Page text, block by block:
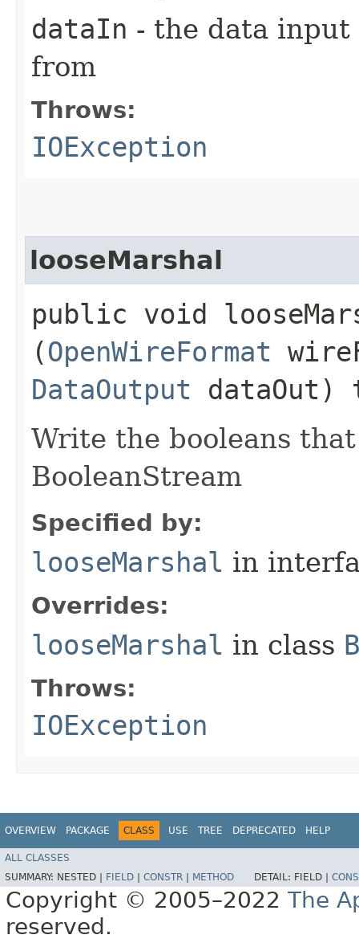
dataIn - the data
from
Throws:
IOException
looseMarshal
public void
(OpenWireFormat
DataOutput dataOut)
Write the booleans
BooleanStream
Specified by:
looseMarshal in
Overrides:
looseMarshal in class
Throws:
IOException
OVERVIEW PACKAGE CLASS USE TREE DEPRECATED HELP
ALL CLASSES
SUMMARY: NESTED | FIELD | CONSTR | METHOD DETAIL: FIELD |
Copyright © 2005–2022 The
reserved.